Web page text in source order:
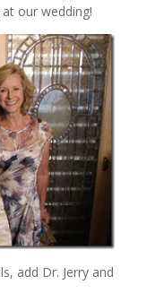
our wedding!
add Dr. Jerry and